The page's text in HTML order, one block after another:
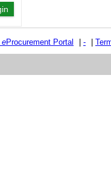
eProcurement Portal -